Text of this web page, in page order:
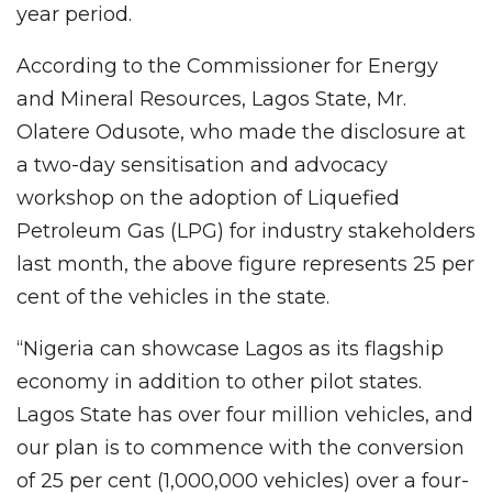
year period.
According to the Commissioner for Energy
and Mineral Resources, Lagos State, Mr.
Olatere Odusote, who made the disclosure at
a two-day sensitisation and advocacy
workshop on the adoption of Liquefied
Petroleum Gas (LPG) for industry stakeholders
last month, the above figure represents 25 per
cent of the vehicles in the state.
“Nigeria can showcase Lagos as its flagship
economy in addition to other pilot states.
Lagos State has over four million vehicles, and
our plan is to commence with the conversion
of 25 per cent (1,000,000 vehicles) over a four-